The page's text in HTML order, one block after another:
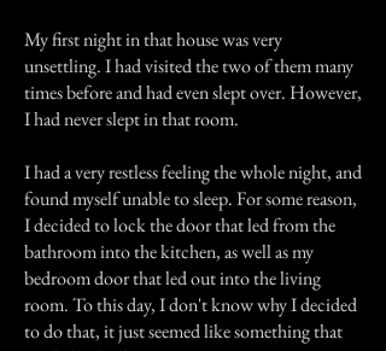
My first night in that house was very
unsettling. I had visited the two of them many
times before and had even slept over. However,
I had never slept in that room.
I had a very restless feeling the whole night, and
found myself unable to sleep. For some reason,
I decided to lock the door that led from the
bathroom into the kitchen, as well as my
bedroom door that led out into the living
room. To this day, I don't know why I decided
to do that, it just seemed like something that